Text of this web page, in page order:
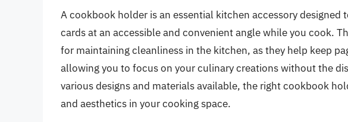
A cookbook holder is an essential kitchen accessory
cards at an accessible and convenient angle while you cook.
for maintaining cleanliness in the kitchen, as they help keep
allowing you to focus on your culinary creations without the
various designs and materials available, the right cookbook
and aesthetics in your cooking space.